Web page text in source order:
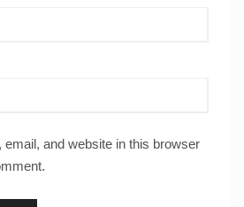
email, and website in this browser